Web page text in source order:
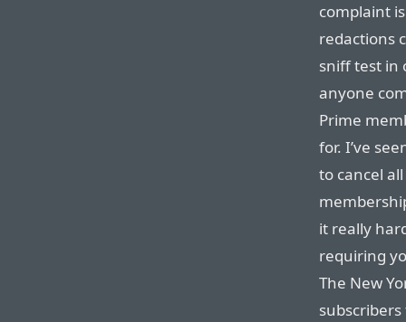
complaint
redactions
sniff test in
anyone
Prime
for. I’ve
to cancel
it really
requiring
The New